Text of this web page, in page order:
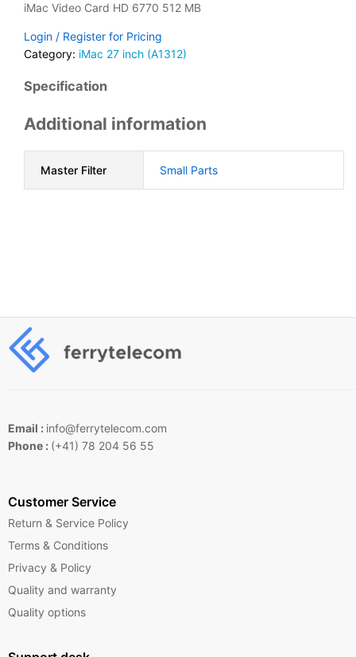
iMac Video Card HD 6770 512 MB
Login / Register for Pricing
Category: iMac 27 inch (A1312)
Specification
Additional information
Master Filter Small Parts
Email : info@ferrytelecom.com
Phone : (+41) 78 204 56 55
Customer Service
Return & Service Policy
Terms & Conditions
Privacy & Policy
Quality and warranty
Quality options